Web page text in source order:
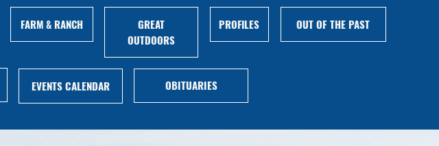
FARM & RANCH
GREAT
OUTDOORS
PROFILES OUT OF THE PAST
EVENTS CALENDAR OBITUARIES